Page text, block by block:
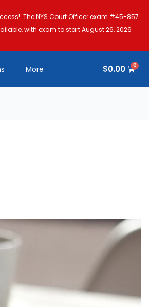
The NYS Court Officer exam #45-857
with exam to start August 26, 2026
More $0.00